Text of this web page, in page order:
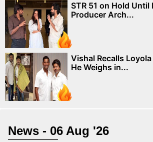
STR 51 on Hold
Producer Arch...
Vishal Recalls
He Weighs in...
News - 06 Aug '26